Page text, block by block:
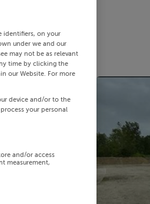
identifiers, on your
under we and our
may not be as relevant
time by clicking the
our Website. For more
device and/or to the
your personal
and/or access
measurement,